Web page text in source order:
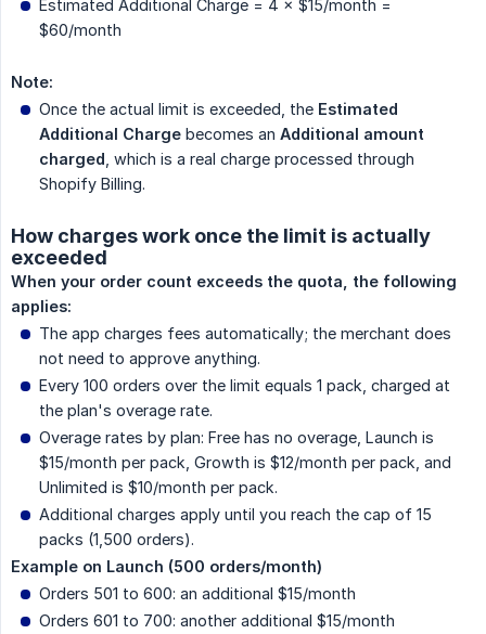
Estimated Additional Charge = 4 × $15/month =
$60/month
Note:
Once the actual limit is exceeded, the Estimated
Additional Charge becomes an Additional amount
charged , which is a real charge processed through
Shopify Billing.
How charges work once the limit is actually
exceeded
When your order count exceeds the quota, the following
applies:
The app charges fees automatically; the merchant does
not need to approve anything.
Every 100 orders over the limit equals 1 pack, charged at
the plan's overage rate.
Overage rates by plan: Free has no overage, Launch is
$15/month per pack, Growth is $12/month per pack, and
Unlimited is $10/month per pack.
Additional charges apply until you reach the cap of 15
packs (1,500 orders).
Example on Launch (500 orders/month)
Orders 501 to 600: an additional $15/month
Orders 601 to 700: another additional $15/month